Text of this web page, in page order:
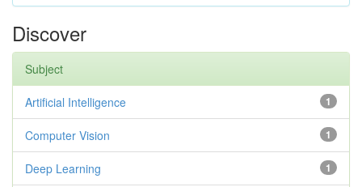
Discover
Subject
1
Artificial Intelligence
1
Computer Vision
1
Deep Learning